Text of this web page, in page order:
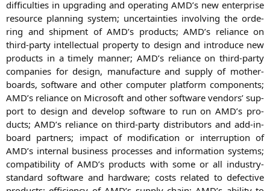
dif­fi­cul­ties in upgrading and ope­ra­ting AMD’s new enter­pri­se
resour­ce plan­ning sys­tem; uncer­tain­ties invol­ving the orde­
ring and ship­ment of AMD’s pro­ducts; AMD’s reli­ance on
third-par­ty intellec­tu­al pro­per­ty to design and intro­du­ce new
pro­ducts in a time­ly man­ner; AMD’s reli­ance on third-par­ty
com­pa­nies for design, manu­fac­tu­re and sup­p­ly of mother­
boards, soft­ware and other com­pu­ter plat­form com­pon­ents;
AMD’s reli­ance on Micro­soft and other soft­ware ven­dors’ sup­
port to design and deve­lop soft­ware to run onAMD’s pro­
ducts; AMD’s reli­ance on third-par­ty dis­tri­bu­tors and add-in-
board part­ners; impact of modi­fi­ca­ti­on or inter­rup­ti­on of
AMD’s inter­nal busi­ness pro­ces­ses and infor­ma­ti­on sys­tems;
com­pa­ti­bi­li­ty ofAMD’s pro­ducts with some or all indus­try-
stan­dard soft­ware and hard­ware; cos­ts rela­ted to defec­ti­ve